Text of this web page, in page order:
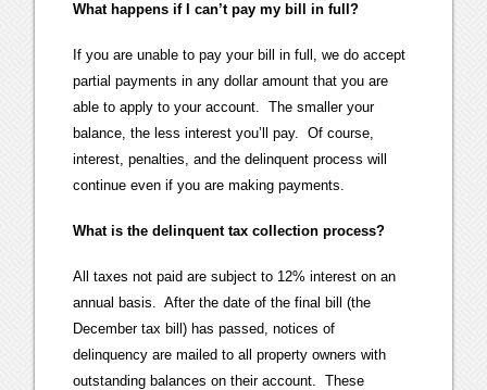
What happens if I can’t pay my bill in full?
If you are unable to pay your bill in full, we do accept
partial payments in any dollar amount that you are
able to apply to your account. The smaller your
balance, the less interest you’ll pay. Of course,
interest, penalties, and the delinquent process will
continue even if you are making payments.
What is the delinquent tax collection process?
All taxes not paid are subject to 12% interest on an
annual basis. After the date of the final bill (the
December tax bill) has passed, notices of
delinquency are mailed to all property owners with
outstanding balances on their account. These